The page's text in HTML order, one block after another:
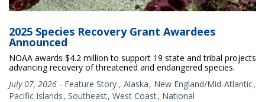
2025 Species Recovery Grant Awardees
Announced
NOAA awards $4.2 million to support 19 state and tribal projects
advancing recovery of threatened and endangered species.
July 07, 2026 - Feature Story , Alaska New England/Mid-Atlantic
Pacific Islands Southeast West Coast National